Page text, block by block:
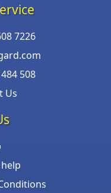
7226
508
Us